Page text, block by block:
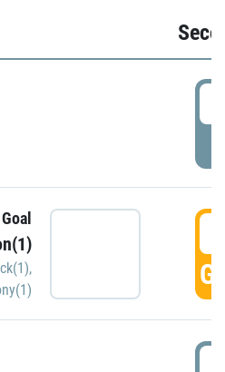
Goal
,